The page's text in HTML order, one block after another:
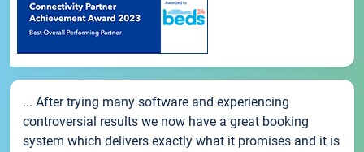
... After trying many software and experiencing
controversial results we now have a great booking
system which delivers exactly what it promises and it is